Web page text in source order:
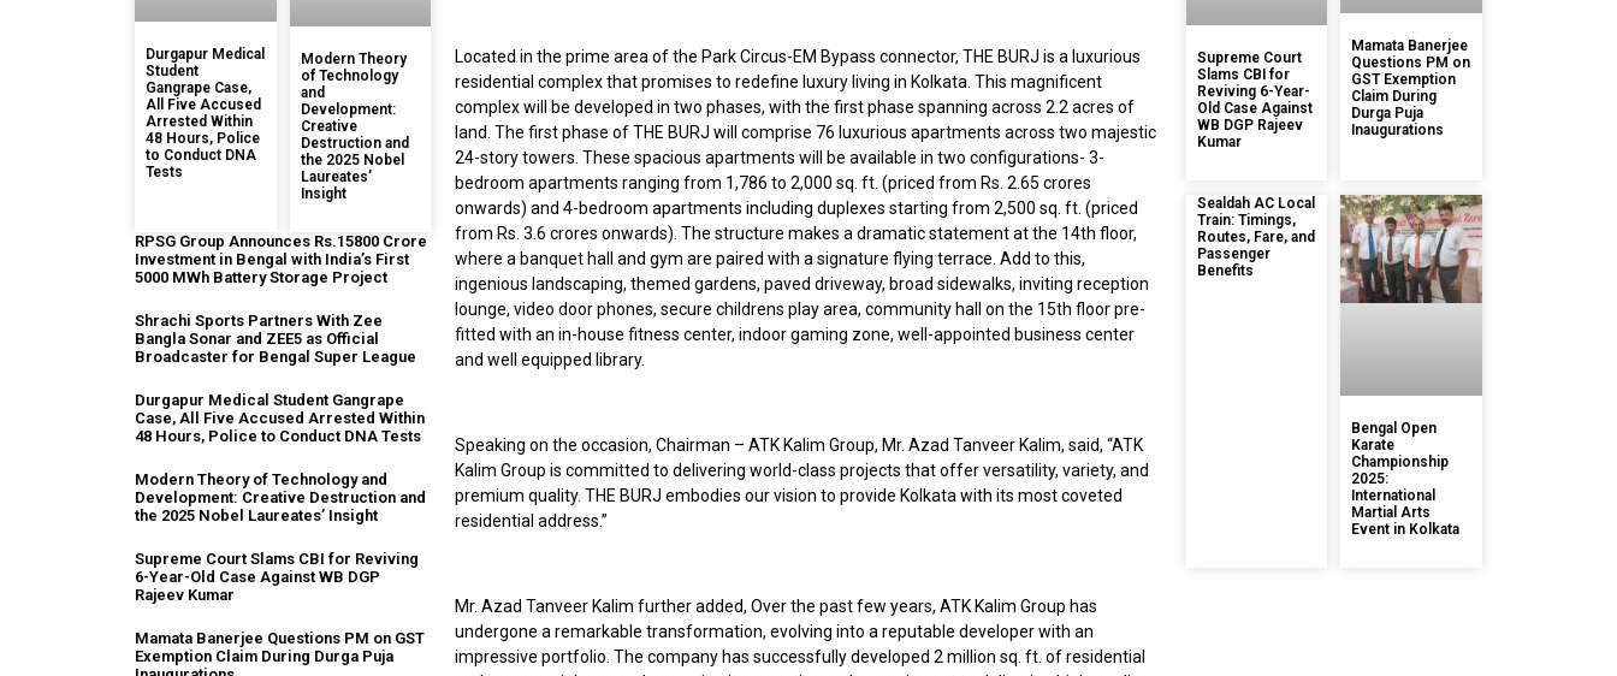
Durgapur Medical
Student
Gangrape Case,
All Five Accused
Arrested Within
48 Hours, Police
to Conduct DNA
Tests
Modern Theory
of Technology
and
Development:
Creative
Destruction and
the 2025 Nobel
Laureates’
Insight
RPSG Group Announces Rs.15800 Crore
Investment in Bengal with India’s First
5000 MWh Battery Storage Project
Shrachi Sports Partners With Zee
Bangla Sonar and ZEE5 as Official
Broadcaster for Bengal Super League
Durgapur Medical Student Gangrape
Case, All Five Accused Arrested Within
48 Hours, Police to Conduct DNA Tests
Modern Theory of Technology and
Development: Creative Destruction and
the 2025 Nobel Laureates’ Insight
Supreme Court Slams CBI for Reviving
6-Year-Old Case Against WB DGP
Rajeev Kumar
Mamata Banerjee Questions PM on GST
Exemption Claim During Durga Puja
Located in the prime area of the Park Circus-EM Bypass connector, THE BURJ is a luxurious
residential complex that promises to redefine luxury living in Kolkata. This magnificent
complex will be developed in two phases, with the first phase spanning across 2.2 acres of
land. The first phase of THE BURJ will comprise 76 luxurious apartments across two majestic
24-story towers. These spacious apartments will be available in two configurations- 3-
bedroom apartments ranging from 1,786 to 2,000 sq. ft. (priced from Rs. 2.65 crores
onwards) and 4-bedroom apartments including duplexes starting from 2,500 sq. ft. (priced
from Rs. 3.6 crores onwards). The structure makes a dramatic statement at the 14th floor,
where a banquet hall and gym are paired with a signature flying terrace. Add to this,
ingenious landscaping, themed gardens, paved driveway, broad sidewalks, inviting reception
lounge, video door phones, secure childrens play area, community hall on the 15th floor pre-
fitted with an in-house fitness center, indoor gaming zone, well-appointed business center
and well equipped library.
Speaking on the occasion, Chairman – ATK Kalim Group, Mr. Azad Tanveer Kalim, said, “ATK
Kalim Group is committed to delivering world-class projects that offer versatility, variety, and
premium quality. THE BURJ embodies our vision to provide Kolkata with its most coveted
residential address.”
Mr. Azad Tanveer Kalim further added, Over the past few years, ATK Kalim Group has
undergone a remarkable transformation, evolving into a reputable developer with an
impressive portfolio. The company has successfully developed 2 million sq. ft. of residential
Supreme Court
Slams CBI for
Reviving 6-Year-
Old Case Against
WB DGP Rajeev
Kumar
Mamata Banerjee
Questions PM on
GST Exemption
Claim During
Durga Puja
Inaugurations
Sealdah AC Local
Train: Timings,
Routes, Fare, and
Passenger
Benefits
Bengal Open
Karate
Championship
2025:
International
Martial Arts
Event in Kolkata